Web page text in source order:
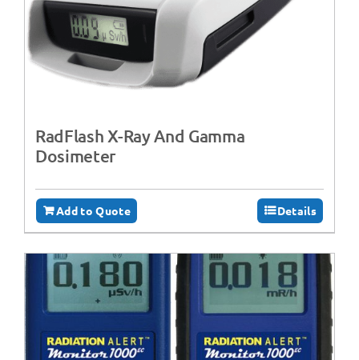
RadFlash X-Ray And Gamma
Dosimeter
Add to Quote Details